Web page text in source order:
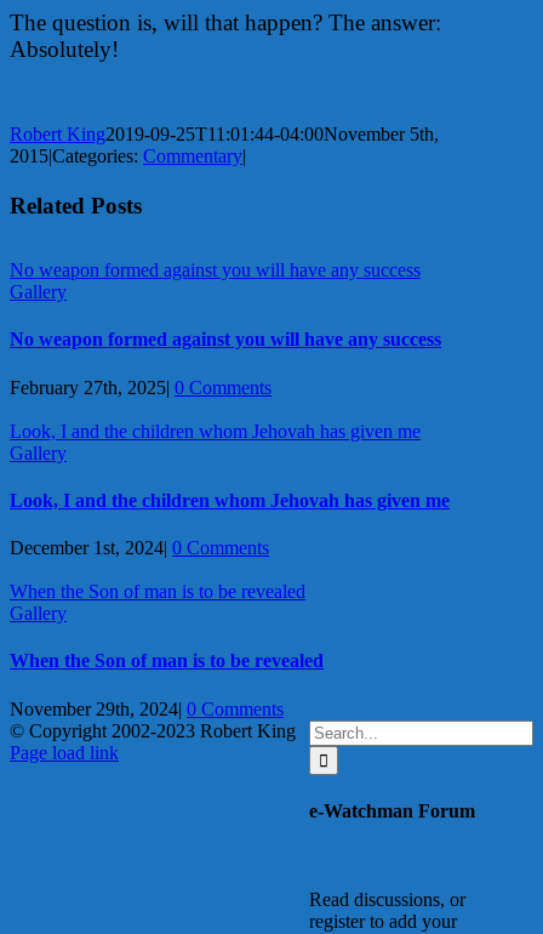
The question is, will that happen? The answer:
Absolutely!
Robert King2019-09-25T11:01:44-04:00November 5th,
2015|Categories: Commentary|
Related Posts
No weapon formed against you will have any success
Gallery
No weapon formed against you will have any success
February 27th, 2025| 0 Comments
Look, I and the children whom Jehovah has given me
Gallery
Look, I and the children whom Jehovah has given me
December 1st, 2024| 0 Comments
When the Son of man is to be revealed
Gallery
When the Son of man is to be revealed
November 29th, 2024| 0 Comments
Search
for:
e-Watchman Forum
Read discussions, or
register to add your
© Copyright 2002-2023 Robert King
X
YouTube
Blogger
Facebook
Instagram
SoundCloud
Email
Page load link